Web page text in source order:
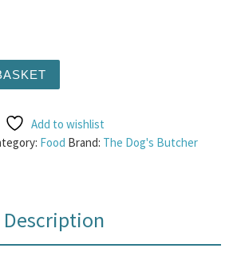
Add to wishlist
Food Brand: The Dog's Butcher
Description